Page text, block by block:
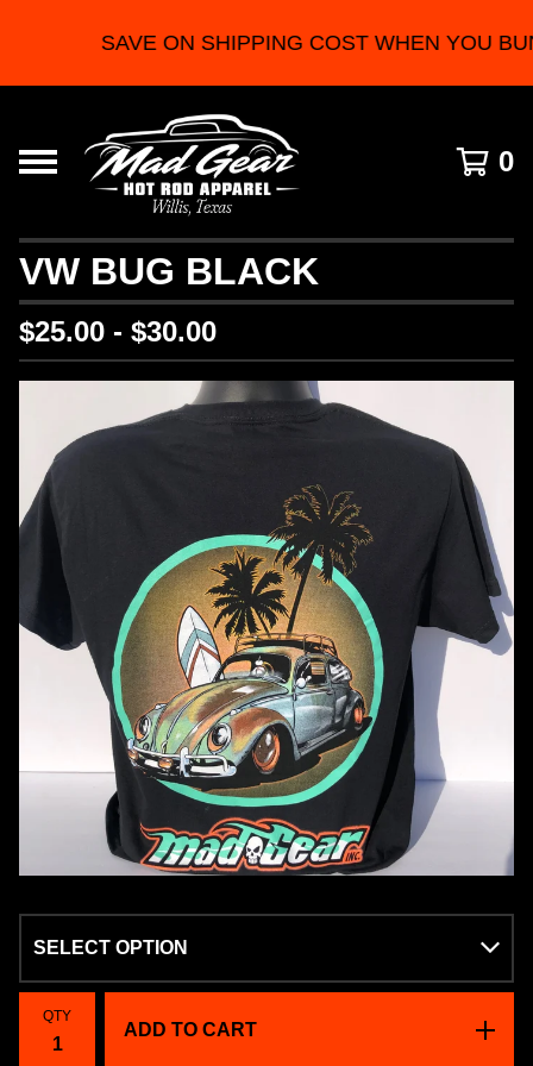
SAVE ON SHIPPING COST WHEN YOU
0
VW BUG BLACK
$25.00 - $30.00
QTY
ADD TO CART